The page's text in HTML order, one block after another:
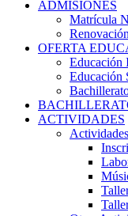
ADMISIONES
Matrícula
OFERTA
Educación
Educación
ACTIVIDADES